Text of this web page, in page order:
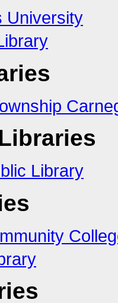
University
Library